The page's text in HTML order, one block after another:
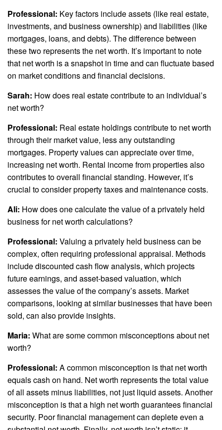
Professional: Key factors include assets (like real estate,
investments, and business ownership) and liabilities (like
mortgages, loans, and debts). The difference between
these two represents the net worth. It’s important to note
that net worth is a snapshot in time and can fluctuate based
on market conditions and financial decisions.
Sarah: How does real estate contribute to an individual’s
net worth?
Professional: Real estate holdings contribute to net worth
through their market value, less any outstanding
mortgages. Property values can appreciate over time,
increasing net worth. Rental income from properties also
contributes to overall financial standing. However, it’s
crucial to consider property taxes and maintenance costs.
Ali: How does one calculate the value of a privately held
business for net worth calculations?
Professional: Valuing a privately held business can be
complex, often requiring professional appraisal. Methods
include discounted cash flow analysis, which projects
future earnings, and asset-based valuation, which
assesses the value of the company’s assets. Market
comparisons, looking at similar businesses that have been
sold, can also provide insights.
Maria: What are some common misconceptions about net
worth?
Professional: A common misconception is that net worth
equals cash on hand. Net worth represents the total value
of all assets minus liabilities, not just liquid assets. Another
misconception is that a high net worth guarantees financial
security. Poor financial management can deplete even a